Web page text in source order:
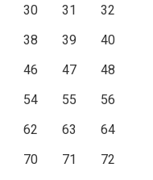
30 31
32
38 39
40
46 47
48
54 55
56
62 63
64
70 71
72